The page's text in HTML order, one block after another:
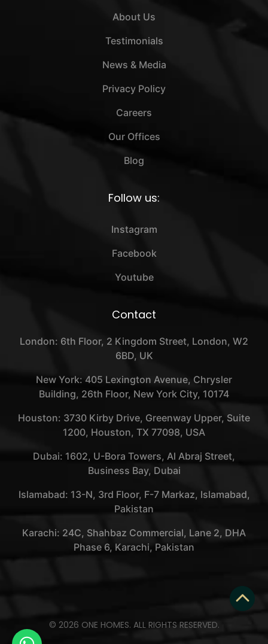
About Us
Testimonials
News & Media
Privacy Policy
Careers
Our Offices
Blog
Follow us:
Instagram
Facebook
Youtube
Contact
London: 6th Floor, 2 Kingdom Street, London, W2
6BD, UK
New York: 405 Lexington Avenue, Chrysler
Building, 26th Floor, New York City, 10174
Houston: 3730 Kirby Drive, Greenway Upper, Suite
1200, Houston, TX 77098, USA
Dubai: 1602, U-Bora Towers, Al Abraj Street,
Business Bay, Dubai
Islamabad: 13-N, 3rd Floor, F-7 Markaz, Islamabad,
Pakistan
Karachi: 24C, Shahbaz Commercial, Lane 2, DHA
Phase 6, Karachi, Pakistan
© 2026 ONE HOMES. ALL RIGHTS RESERVED.